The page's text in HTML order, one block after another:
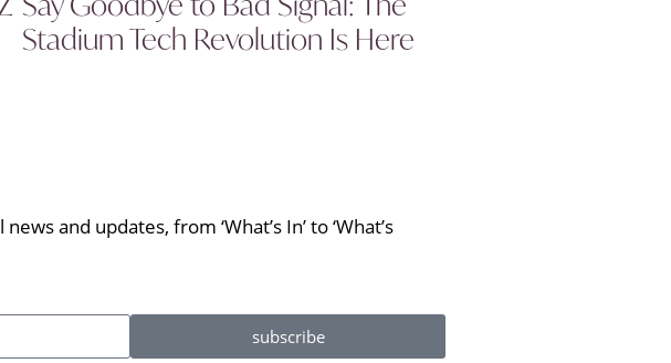
Stadium Tech Revolution Is Here
and updates, from ‘What’s In’ to ‘What’s
subscribe